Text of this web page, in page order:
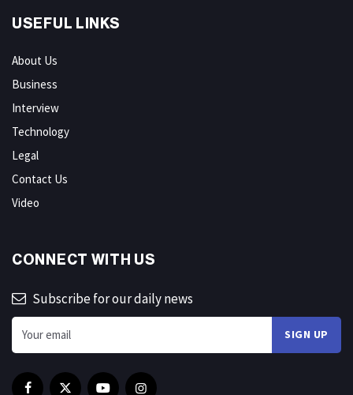
USEFUL LINKS
About Us
Business
Interview
Technology
Legal
Contact Us
Video
CONNECT WITH US
Subscribe for our daily news